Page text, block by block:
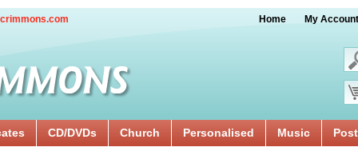
Home My Account
CD/DVDs Church Personalised Music